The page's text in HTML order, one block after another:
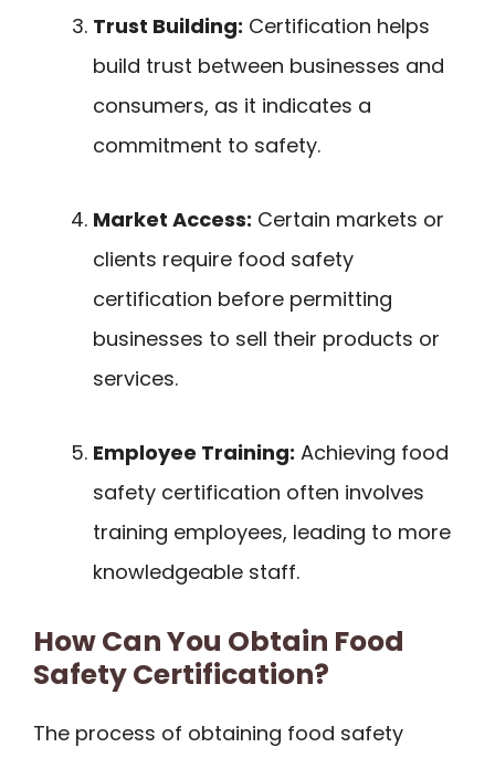
Trust Building: Certification helps
build trust between businesses and
consumers, as it indicates a
commitment to safety.
Market Access: Certain markets or
clients require food safety
certification before permitting
businesses to sell their products or
services.
Employee Training: Achieving food
safety certification often involves
training employees, leading to more
knowledgeable staff.
How Can You Obtain Food
Safety Certification?
The process of obtaining food safety